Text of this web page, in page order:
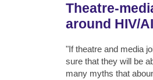
Theatre-
around HIV/
"If theatre and media
sure that they will be
many myths that